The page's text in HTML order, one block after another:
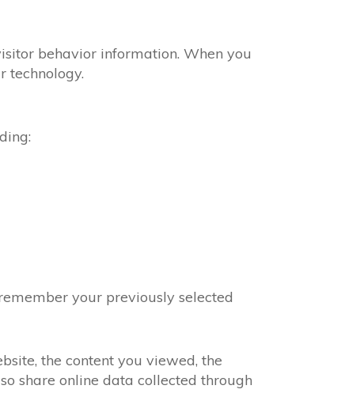
behavior information. When you
technology.
your previously selected
the content you viewed, the
share online data collected through